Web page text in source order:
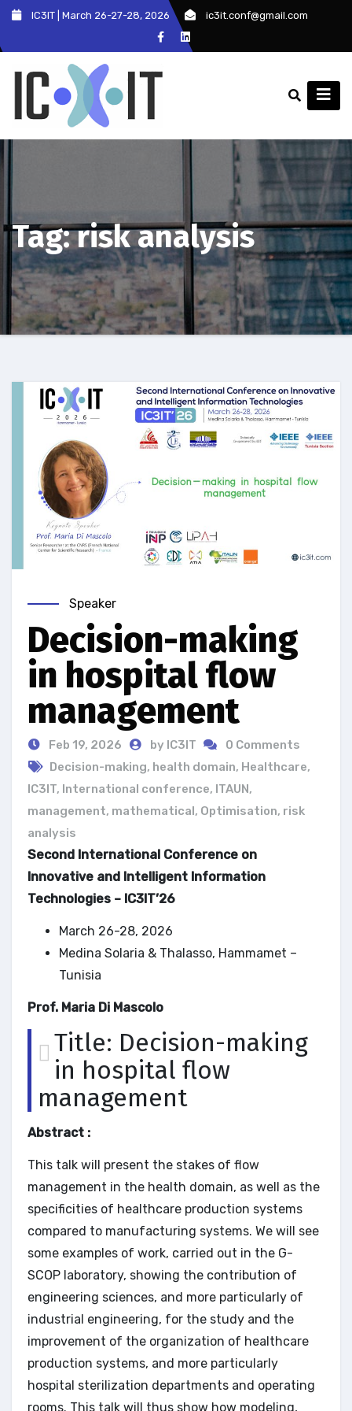
Skip
content
IC3IT | March 26-27-28, 2026 ic3it.conf@gmail.com
Tag:risk analysis
Speaker
Decision-making
in hospital flow
management
Feb 19, 2026 by IC3IT
0 Comments
Decision-making, health domain, Healthcare,
IC3IT, International conference, ITAUN ,
management, mathematical , Optimisation, risk
analysis
Second International Conference on
Innovative and Intelligent Information
Technologies – IC3IT’26
March 26-28, 2026
Medina Solaria & Thalasso, Hammamet –
Tunisia
Prof. Maria Di Mascolo
Title: Decision-making
in hospital flow
management
Abstract :
This talk will present the stakes of flow
management in the health domain, as well as the
specificities of healthcare production systems
compared to manufacturing systems. We will see
some examples of work, carried out in the G-
SCOP laboratory, showing the contribution of
engineering sciences, and more particularly of
industrial engineering, for the study and the
improvement of the organization of healthcare
production systems, and more particularly
hospital sterilization departments and operating
rooms. This talk will thus show how modeling,